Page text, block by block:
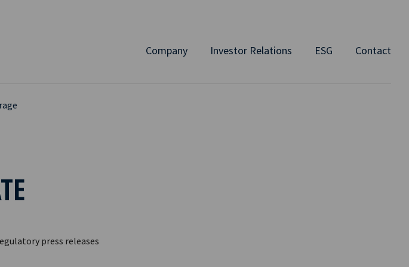
Company Investor Relations ESG Contact
press releases